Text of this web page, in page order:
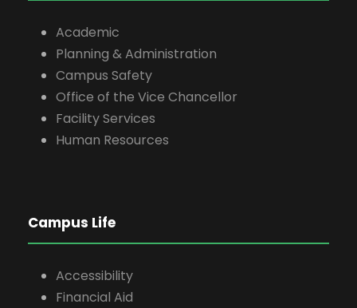
Academic
Planning & Administration
Campus Safety
Office of the Vice Chancellor
Facility Services
Human Resources
Campus Life
Accessibility
Financial Aid